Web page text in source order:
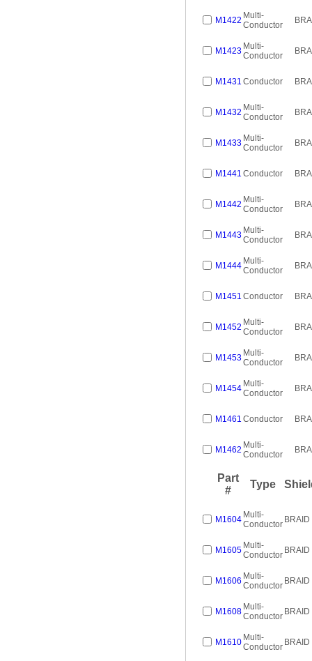
M1422 Multi-
Conductor
M1423 Multi-
Conductor
M1431 Conductor
M1432 Multi-
Conductor
M1433 Multi-
Conductor
M1441 Conductor
M1442 Multi-
Conductor
M1443 Multi-
Conductor
M1444 Multi-
Conductor
M1451 Conductor
M1452 Multi-
Conductor
M1453 Multi-
Conductor
M1454 Multi-
Conductor
M1461 Conductor
M1462 Multi-
Conductor
Part
#
Type
M1604 Multi-
Conductor BRAID
M1605 Multi-
Conductor BRAID
M1606 Multi-
Conductor BRAID
M1608 Multi-
Conductor BRAID
M1610 Multi-
Conductor BRAID